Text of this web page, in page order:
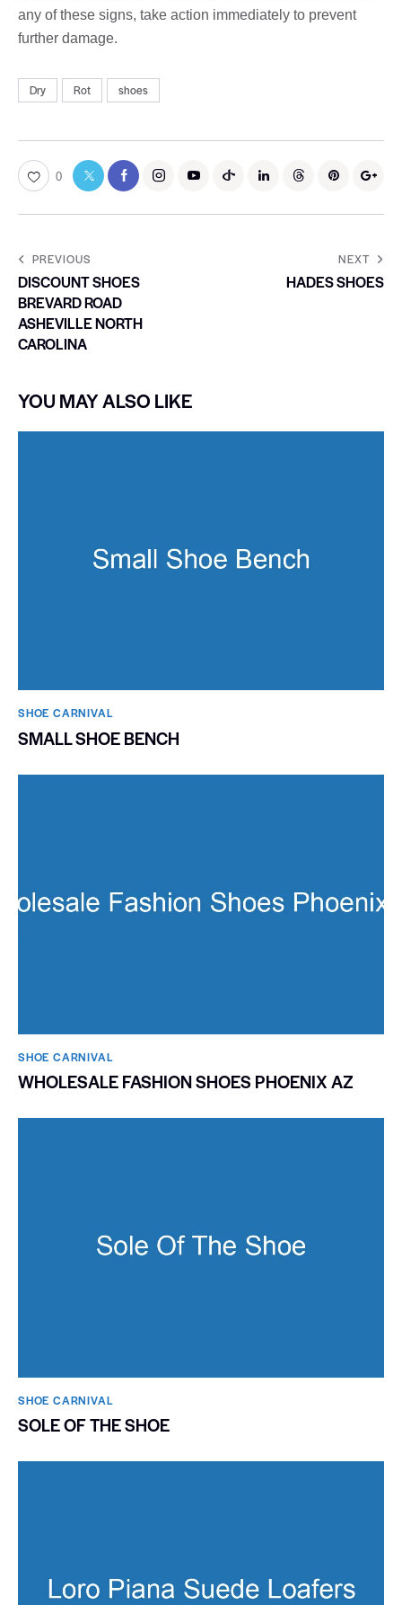
any of these signs, take action immediately to prevent
further damage.
Dry Rot shoes
0
PREVIOUS
DISCOUNT SHOES
BREVARD ROAD
ASHEVILLE NORTH
CAROLINA
NEXT
HADES SHOES
YOU MAY ALSO LIKE
SHOE CARNIVAL​
SMALL SHOE BENCH
SHOE CARNIVAL​
WHOLESALE FASHION SHOES PHOENIX AZ
SHOE CARNIVAL​
SOLE OF THE SHOE